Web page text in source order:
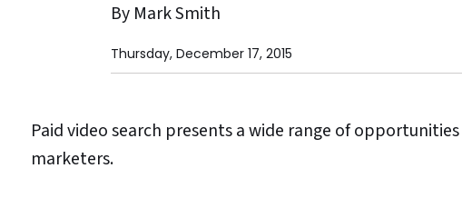
By Mark Smith
Thursday, December 17, 2015
Paid video search presents a wide range of
marketers.